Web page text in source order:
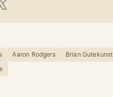
Aaron Rodgers Brian Gutekunst